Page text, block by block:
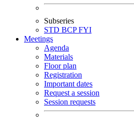
Subseries
STD BCPFYI
Meetings
Agenda
Materials
Floor plan
Registration
Important dates
Request a session
Session requests